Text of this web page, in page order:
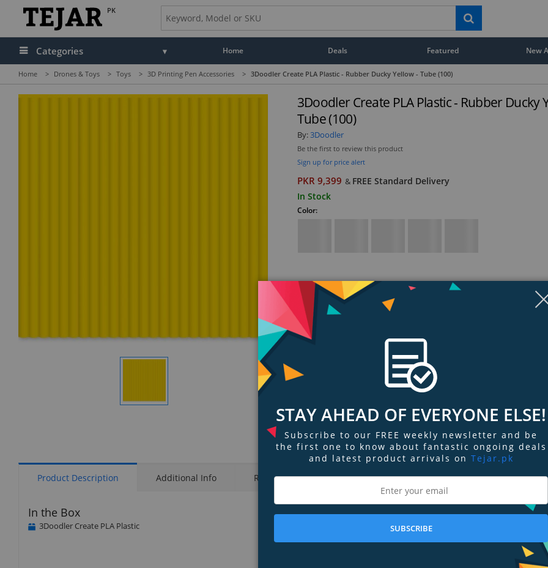
PK
Categories Home Deals Featured New
Home > Drones & Toys > Toys > 3D Printing Pen Accessories > 3Doodler Create PLA Plastic - Rubber Ducky Yellow - Tube (100)
Display
3Doodler Create PLA Plastic - Rubber Ducky
Tube (100)
By:3Doodler
Be the first to review this product
Sign up for price alert
PKR 9,399 & FREE Standard Delivery
In Stock
Color:
Style:
Product Description Additional Info Ratings & Reviews Tags
In the Box
3Doodler Create PLA Plastic
STAY AHEAD OF EVERYONE ELSE!
Subscribe to our FREE weekly newsletter and be
the first one to know about fantastic ongoing deals
and latest product arrivals on Tejar.pk
SUBSCRIBE